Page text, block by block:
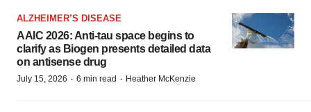
ALZHEIMER’S DISEASE
AAIC 2026: Anti-tau space begins to
clarify as Biogen presents detailed data
on antisense drug
July 15, 2026 · 6 min read · Heather McKenzie